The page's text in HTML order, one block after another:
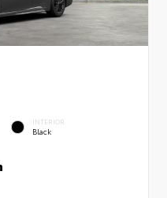
INTERIOR
Black